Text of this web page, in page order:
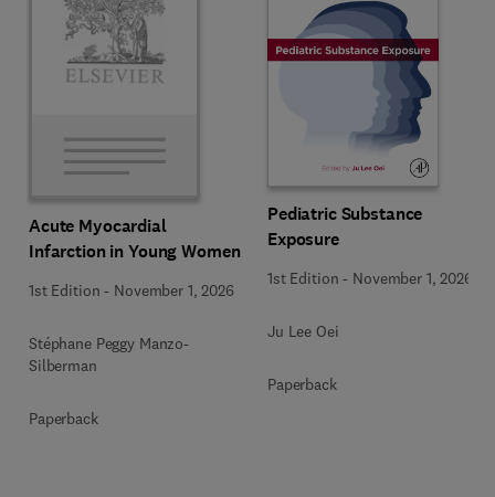
Acute Myocardial
Infarction in Young Women
1st Edition - November 1, 2026
Stéphane Peggy Manzo-
Silberman
Paperback
Pediatric Substance
Exposure
1st Edition - November 1, 2026
Ju Lee Oei
Paperback